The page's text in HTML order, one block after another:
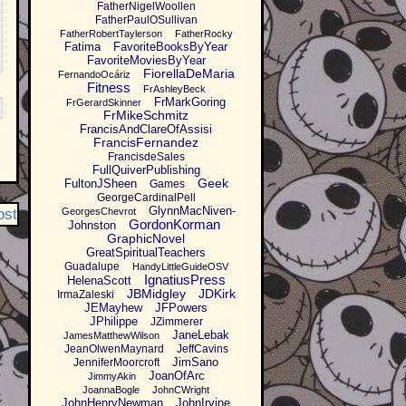
FatherNigelWoollen
FatherPaulOSullivan
FatherRobertTaylerson FatherRocky
Fatima
FavoriteBooksByYear
FavoriteMoviesByYear
FernandoOcáriz FiorellaDeMaria
Fitness
FrAshleyBeck
FrGerardSkinner
FrMarkGoring
FrMikeSchmitz
FrancisAndClareOfAssisi
FrancisFernandez
FrancisdeSales
FullQuiverPublishing
FultonJSheen
Games Geek
GeorgeCardinalPell
GeorgesChevrot
GlynnMacNiven-
Johnston
GordonKorman
GraphicNovel
GreatSpiritualTeachers
Guadalupe HandyLittleGuideOSV
HelenaScott IgnatiusPress
IrmaZaleski JBMidgley JDKirk
JEMayhew
JFPowers
JPhilippe
JZimmerer
JamesMatthewWilson JaneLebak
JeanOlwenMaynard
JeffCavins
JenniferMoorcroft
JimSano
JimmyAkin JoanOfArc
JoannaBogle JohnCWright
JohnHenryNewman
JohnIrvine